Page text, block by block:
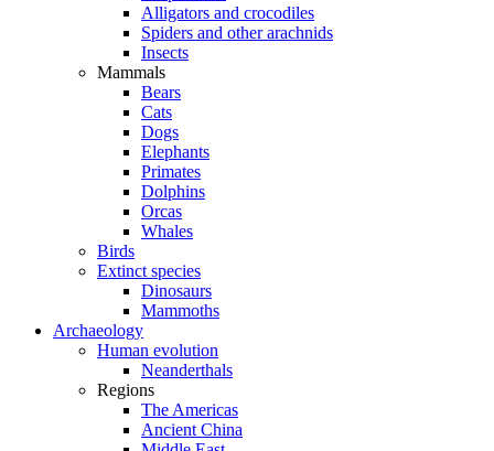
Alligators and crocodiles
Spiders and other arachnids
Insects
Mammals
Bears
Cats
Dogs
Elephants
Primates
Dolphins
Orcas
Whales
Birds
Extinct species
Dinosaurs
Mammoths
Archaeology
Human evolution
Neanderthals
Regions
The Americas
Ancient China